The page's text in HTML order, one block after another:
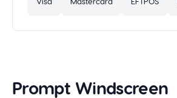
Prompt Windscreen
Visa Mastercard EFTPOS